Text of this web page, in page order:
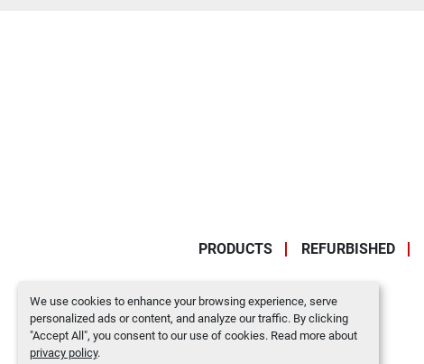
We use cookies to enhance your browsing experience, serve
personalized ads or content, and analyze our traffic. By clicking
"Accept All", you consent to our use of cookies. Read more about
privacy policy.
PRODUCTS REFURBISHED